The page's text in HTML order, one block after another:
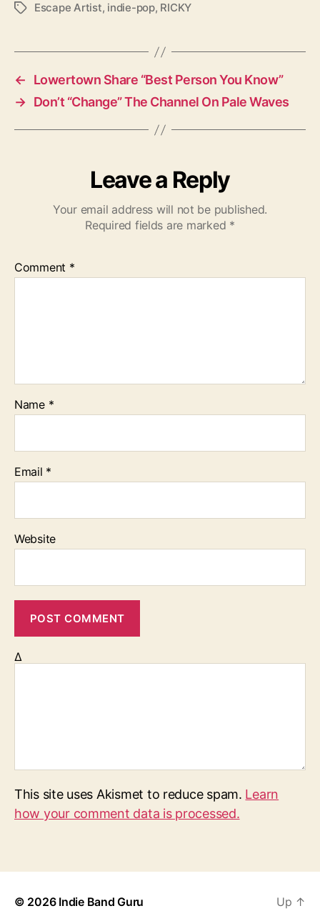
T
s
Escape Artist, indie-pop, RICKY
←
Lowertown Share “Best Person You Know”
→ Don’t “Change” The Channel On Pale Waves
Leave a Reply
Your email address will not be published.
Required fields are marked *
Comment *
Name *
Email *
Website
Δ
This site uses Akismet to reduce spam. Learn
how your comment data is processed.
© 2026 Indie Band Guru Up ↑